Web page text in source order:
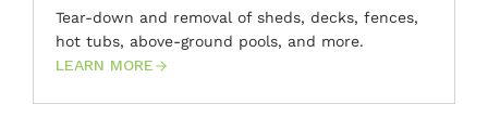
Tear-down and removal of sheds, decks, fences,
hot tubs, above-ground pools, and more.
LEARN MORE